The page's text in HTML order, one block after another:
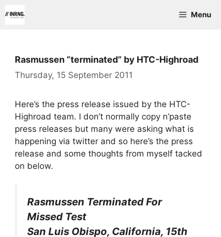
to
Menu
Rasmussen “terminated” by HTC-Highroad
Thursday, 15 September 2011
Here’s the press release issued by the HTC-
Highroad team. I don’t normally copy n’paste
press releases but many were asking what is
happening via twitter and so here’s the press
release and some thoughts from myself tacked
on below.
Rasmussen Terminated For
Missed Test
San Luis Obispo, California, 15th